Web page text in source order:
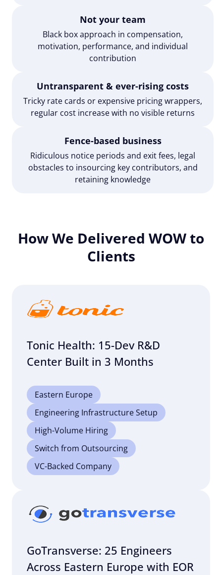
Not your team
Black box approach in compensation,
motivation, performance, and individual
contribution
Untransparent & ever-rising costs
Tricky rate cards or expensive pricing wrappers,
regular cost increase with no visible returns
Fence-based business
Ridiculous notice periods and exit fees, legal
obstacles to insourcing key contributors, and
retaining knowledge
How We Delivered WOW to
Clients
Tonic Health: 15-Dev R&D
Center Built in 3 Months
Eastern Europe
Engineering Infrastructure Setup
High-Volume Hiring
Switch from Outsourcing
VC-Backed Company
GoTransverse: 25 Engineers
Across Eastern Europe with EOR